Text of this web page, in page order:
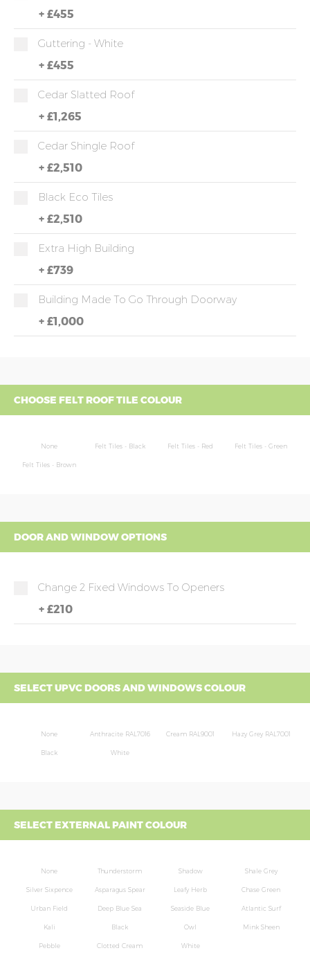
+ £455
Guttering - White
+ £455
Cedar Slatted Roof
+ £1,265
Cedar Shingle Roof
+ £2,510
Black Eco Tiles
+ £2,510
Extra High Building
+ £739
Building Made To Go Through Doorway
+ £1,000
CHOOSE FELT ROOF TILE COLOUR
None Felt Tiles - Black Felt Tiles - Red Felt Tiles - Green
Felt Tiles - Brown
DOOR AND WINDOW OPTIONS
Change 2 Fixed Windows To Openers
+ £210
SELECT UPVC DOORS AND WINDOWS COLOUR
None Anthracite RAL7016 Cream RAL9001 Hazy Grey RAL7001
Black White
SELECT EXTERNAL PAINT COLOUR
None Thunderstorm Shadow Shale Grey
Silver Sixpence Asparagus Spear Leafy Herb Chase Green
Urban Field Deep Blue Sea Seaside Blue Atlantic Surf
Kali Black Owl Mink Sheen
Pebble Clotted Cream White